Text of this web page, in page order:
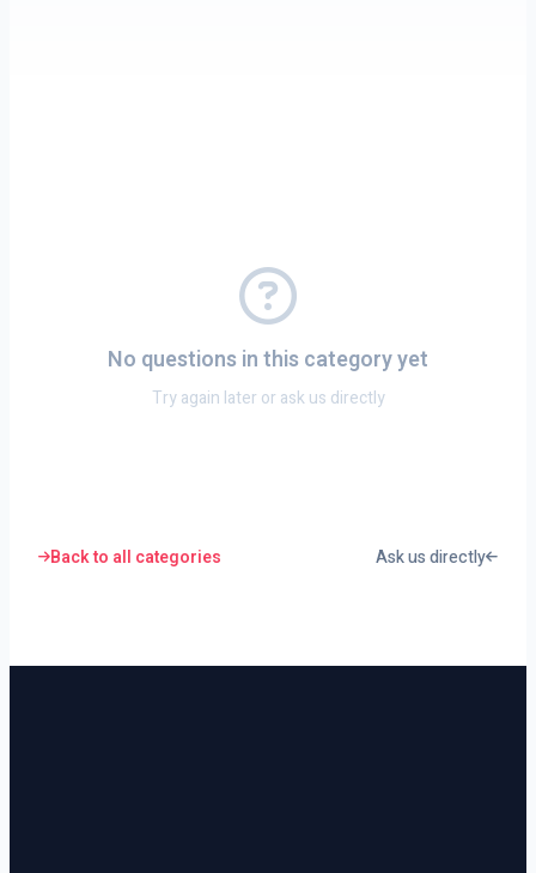
No questions in this category yet
Try again later or ask us directly
Back to all categories Ask us directly